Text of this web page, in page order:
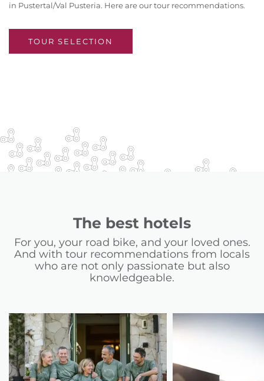
in Pustertal/Val Pusteria. Here are our tour recommendations.
TOUR SELECTION
The best hotels
For you, your road bike, and your loved ones.
And with tour recommendations from locals
who are not only passionate but also
knowledgeable.